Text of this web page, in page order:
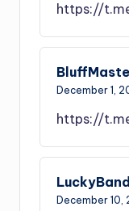
https://
December 1,
https://
December 10,